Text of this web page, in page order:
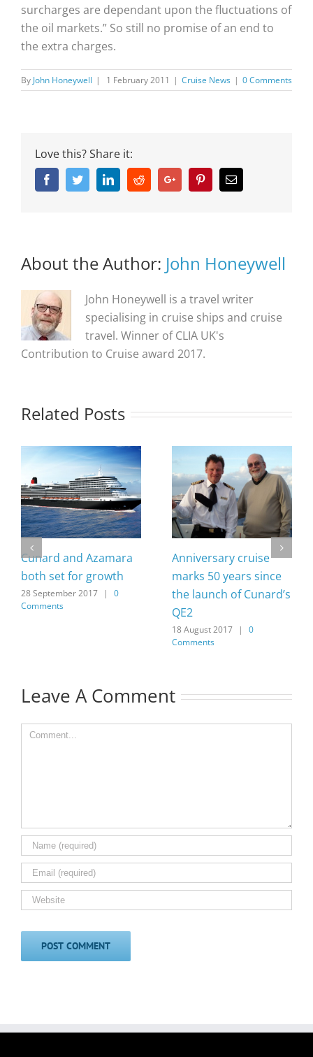
surcharges are dependant upon the fluctuations of
the oil markets.” So still no promise of an end to
the extra charges.
By John Honeywell | 1 February 2011 | Cruise News | 0 Comments
Love this? Share it:
FacebookTwitterLinkedinRedditGoogle+ PinterestEmail
About the Author: John Honeywell
John Honeywell is a travel writer
specialising in cruise ships and cruise
travel. Winner of CLIA UK's
Contribution to Cruise award 2017.
Related Posts
Cunard and Azamara
both set for growth
28 September 2017 |
0
Comments
Anniversary cruise
marks 50 years since
the launch of Cunard’s
QE2
18 August 2017 |
0
Comments
Leave A Comment
Comment